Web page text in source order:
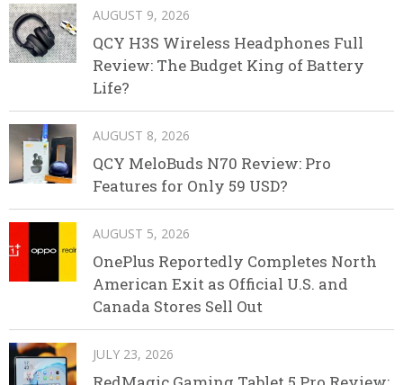
AUGUST 9, 2026
QCY H3S Wireless Headphones Full
Review: The Budget King of Battery
Life?
AUGUST 8, 2026
QCY MeloBuds N70 Review: Pro
Features for Only 59 USD?
AUGUST 5, 2026
OnePlus Reportedly Completes North
American Exit as Official U.S. and
Canada Stores Sell Out
JULY 23, 2026